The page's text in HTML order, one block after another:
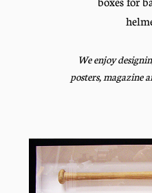
We enjoy
posters, magazine